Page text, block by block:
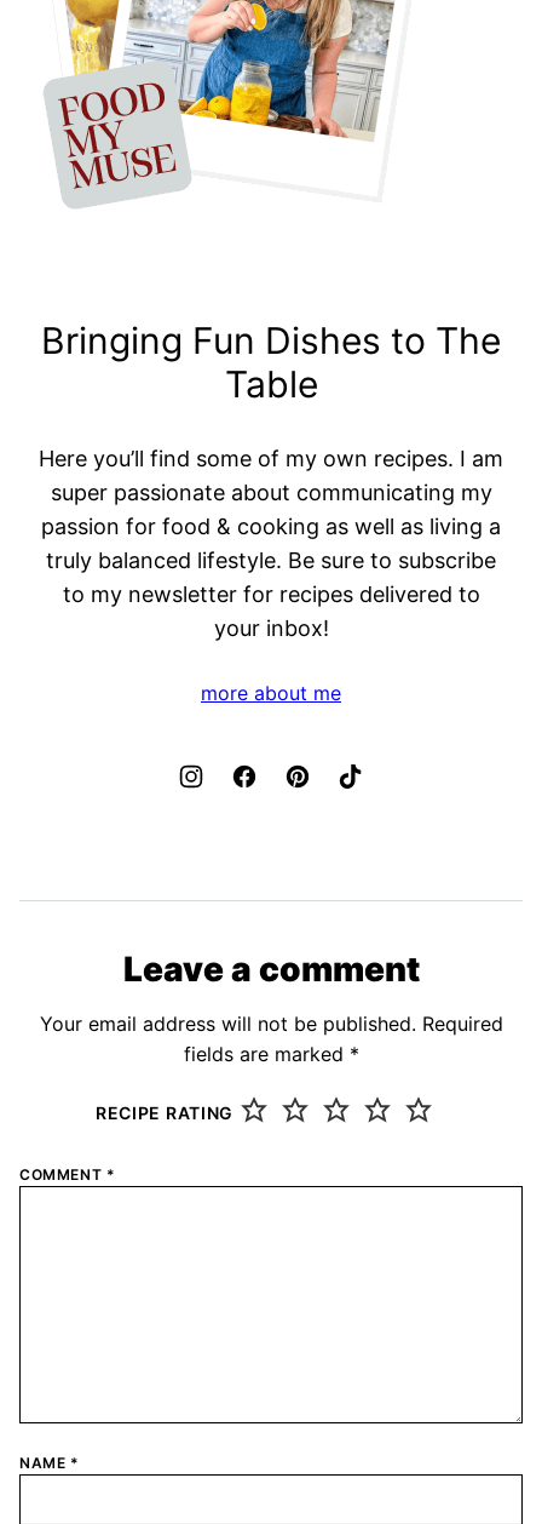
Bringing Fun Dishes to The
Table
Here you’ll find some of my own recipes. I am
super passionate about communicating my
passion for food & cooking as well as living a
truly balanced lifestyle. Be sure to subscribe
to my newsletter for recipes delivered to
your inbox!
more about me
Leave a comment
Your email address will not be published. Required
fields are marked *
RECIPE RATING
COMMENT *
NAME *